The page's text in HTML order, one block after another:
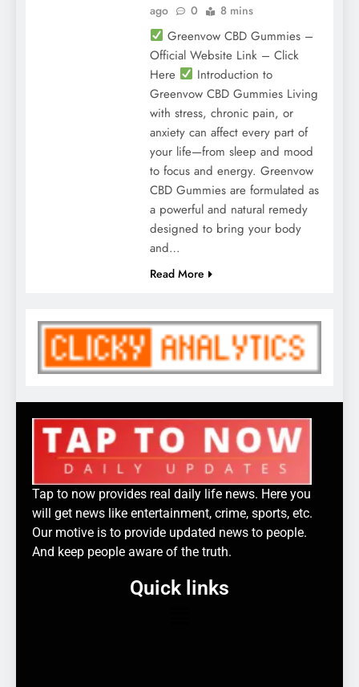
ago
0 8 mins
Greenvow CBD Gummies –
Official Website Link – Click
Here
Introduction to
Greenvow CBD Gummies Living
with stress, chronic pain, or
anxiety can affect every part of
your life—from sleep and mood
to focus and energy. Greenvow
CBD Gummies are formulated as
a powerful and natural remedy
designed to bring your body
and…
Read More
Tap to now provides real daily life news. Here you
will get news like entertainment, crime, sports, etc.
Our motive is to provide updated news to people.
And keep people aware of the truth.
Quick links